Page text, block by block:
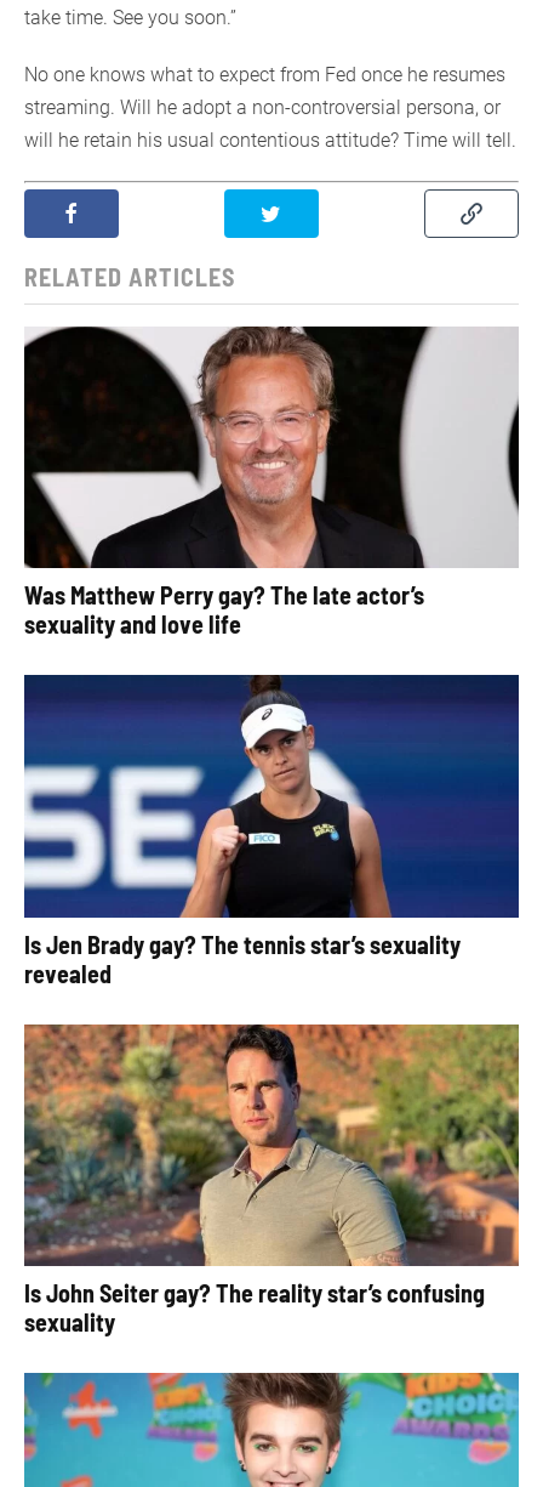
take time. See you soon.”
No one knows what to expect from Fed once he resumes
streaming. Will he adopt a non-controversial persona, or
will he retain his usual contentious attitude? Time will tell.
RELATED ARTICLES
Was Matthew Perry gay? The late actor’s
sexuality and love life
Is Jen Brady gay? The tennis star’s sexuality
revealed
Is John Seiter gay? The reality star’s confusing
sexuality